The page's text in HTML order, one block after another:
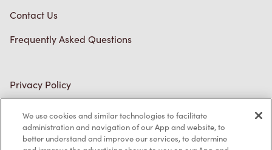
Contact Us
Frequently Asked Questions
Privacy Policy
Trademarks Notice
We use cookies and similar technologies to facilitate
administration and navigation of our App and website, to
better understand and improve our services, to determine